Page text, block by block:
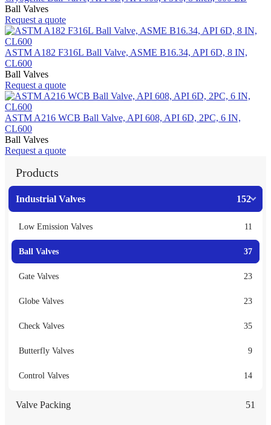
Ball Valves
Request a quote
ASTM A182 F316L Ball Valve, ASME B16.34, API 6D, 8 IN,
CL600
Ball Valves
Request a quote
ASTM A216 WCB Ball Valve, API 608, API 6D, 2PC, 6 IN,
CL600
Ball Valves
Request a quote
Products
Industrial Valves 152
Low Emission Valves 11
Ball Valves 37
Gate Valves 23
Globe Valves 23
Check Valves 35
Butterfly Valves 9
Control Valves 14
Valve Packing 51